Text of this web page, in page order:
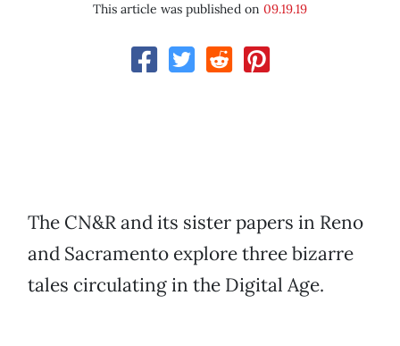
This article was published on 09.19.19
The CN&R and its sister papers in Reno
and Sacramento explore three bizarre
tales circulating in the Digital Age.